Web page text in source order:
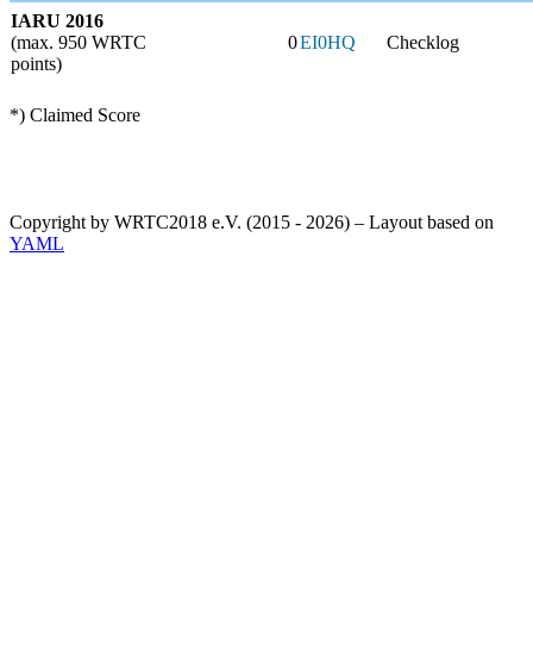
IARU 2016
(max. 950 WRTC
points)
0EI0HQ Checklog
*) Claimed Score
Copyright by WRTC2018 e.V. (2015 - 2026) – Layout based on
YAML